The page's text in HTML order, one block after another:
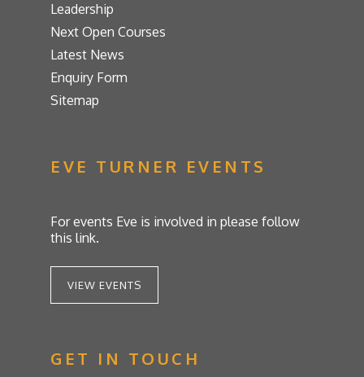
Leadership
Next Open Courses
Latest News
Enquiry Form
Sitemap
EVE TURNER EVENTS
For events Eve is involved in please follow
this link.
VIEW EVENTS
GET IN TOUCH